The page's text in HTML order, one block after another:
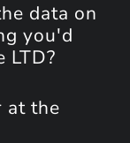
data on
you'd
LTD?
at the